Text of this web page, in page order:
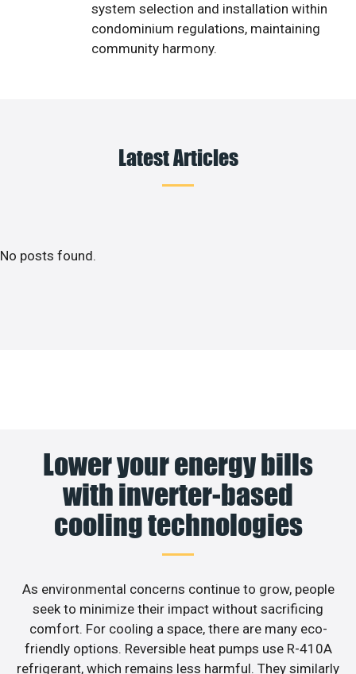
system selection and installation within
condominium regulations, maintaining
community harmony.
Latest Articles
No posts found.
Lower your energy bills
with inverter-based
cooling technologies
As environmental concerns continue to grow, people
seek to minimize their impact without sacrificing
comfort. For cooling a space, there are many eco-
friendly options. Reversible heat pumps use R-410A
refrigerant, which remains less harmful. They similarly